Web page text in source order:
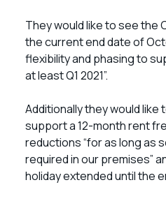
They would like to see the
the current end date of
flexibility and phasing to
at least Q1 2021”.
Additionally they would
support a 12-month rent
reductions “for as long as
required in our premises”
holiday extended until the